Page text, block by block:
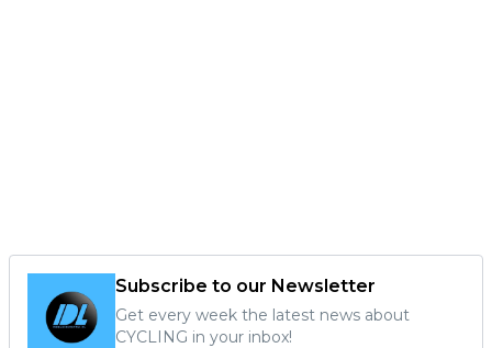
Subscribe to our Newsletter
Get every week the latest news about
CYCLING in your inbox!